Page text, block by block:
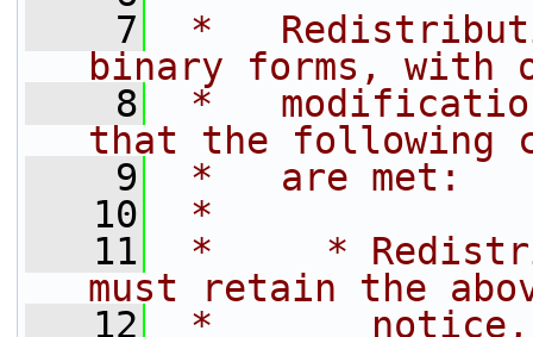
    7
*
binary forms, with
    8
*
that the following
    9
*   are met:
   10
*
   11
*     *
must retain the
   12
*       notice,